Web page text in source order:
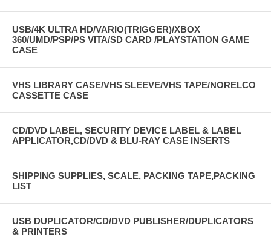
USB/4K ULTRA HD/VARIO(TRIGGER)/XBOX
360/UMD/PSP/PS VITA/SD CARD /PLAYSTATION GAME
CASE
VHS LIBRARY CASE/VHS SLEEVE/VHS TAPE/NORELCO
CASSETTE CASE
CD/DVD LABEL, SECURITY DEVICE LABEL & LABEL
APPLICATOR,CD/DVD & BLU-RAY CASE INSERTS
SHIPPING SUPPLIES, SCALE, PACKING TAPE,PACKING
LIST
USB DUPLICATOR/CD/DVD PUBLISHER/DUPLICATORS
& PRINTERS